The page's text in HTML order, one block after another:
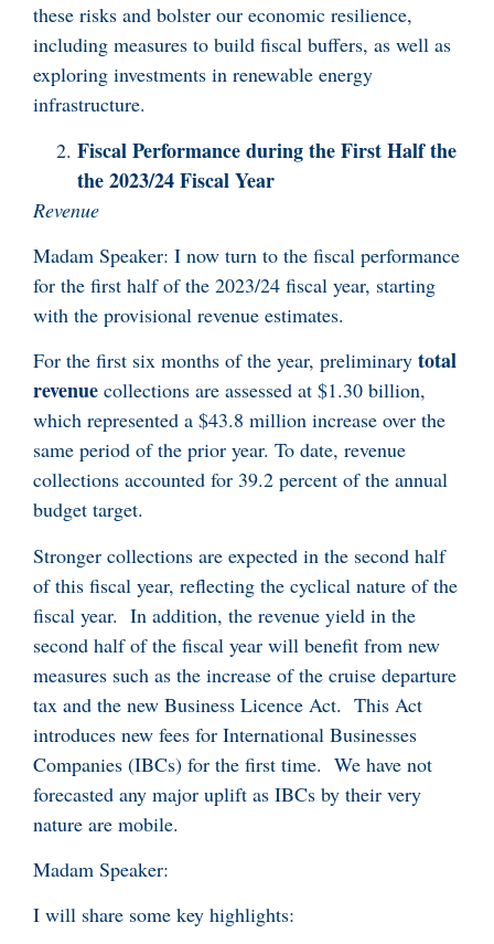
these risks and bolster our economic resilience,
including measures to build fiscal buffers, as well as
exploring investments in renewable energy
infrastructure.
Fiscal Performance during the First Half the
the 2023/24 Fiscal Year
Revenue
Madam Speaker: I now turn to the fiscal performance
for the first half of the 2023/24 fiscal year, starting
with the provisional revenue estimates.
For the first six months of the year, preliminary total
revenue collections are assessed at $1.30 billion,
which represented a $43.8 million increase over the
same period of the prior year. To date, revenue
collections accounted for 39.2 percent of the annual
budget target.
Stronger collections are expected in the second half
of this fiscal year, reflecting the cyclical nature of the
fiscal year. In addition, the revenue yield in the
second half of the fiscal year will benefit from new
measures such as the increase of the cruise departure
tax and the new Business Licence Act. This Act
introduces new fees for International Businesses
Companies (IBCs) for the first time. We have not
forecasted any major uplift as IBCs by their very
nature are mobile.
Madam Speaker:
I will share some key highlights: